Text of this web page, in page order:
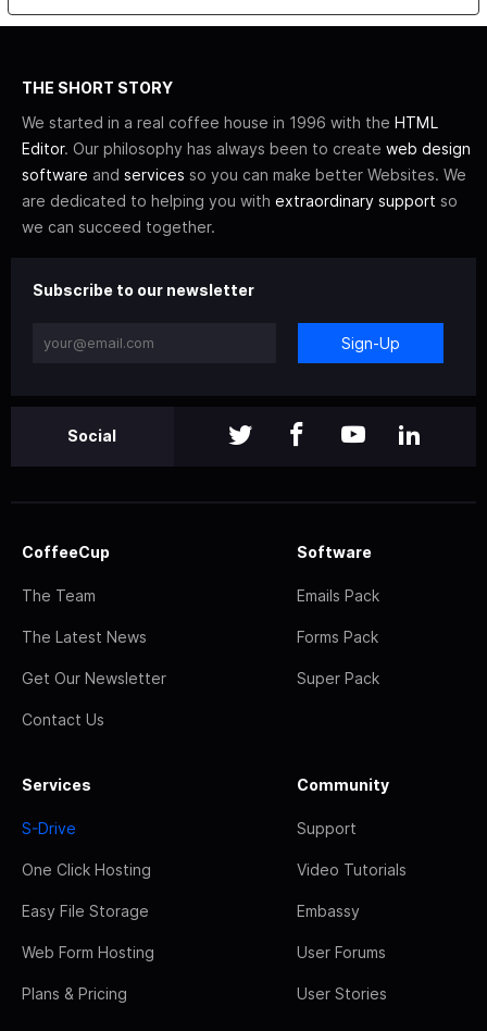
THE SHORT STORY
We started in a real coffee house in 1996 with the HTML
Editor. Our philosophy has always been to create web design
software and services so you can make better Websites. We
are dedicated to helping you with extraordinary support so
we can succeed together.
Subscribe to our newsletter
Sign-Up
Social
CoffeeCup
The Team
The Latest News
Get Our Newsletter
Contact Us
Software
Emails Pack
Forms Pack
Super Pack
Services
S-Drive
One Click Hosting
Easy File Storage
Web Form Hosting
Plans & Pricing
Community
Support
Video Tutorials
Embassy
User Forums
User Stories